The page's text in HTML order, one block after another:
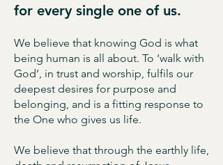
for every single one of us.
We believe that knowing God is what
being human is all about. To ‘walk with
God’, in trust and worship, fulfils our
deepest desires for purpose and
belonging, and is a fitting response to
the One who gives us life.
We believe that through the earthly life,